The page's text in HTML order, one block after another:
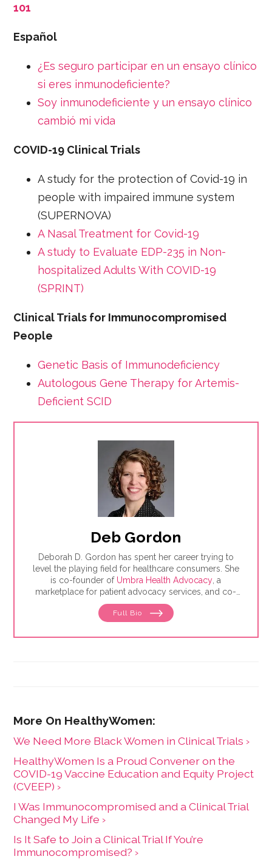
101
Español
¿Es seguro participar en un ensayo clínico
si eres inmunodeficiente?
Soy inmunodeficiente y un ensayo clínico
cambió mi vida
COVID-19 Clinical Trials
A study for the protection of Covid-19 in
people with impaired immune system
(SUPERNOVA)
A Nasal Treatment for Covid-19
A study to Evaluate EDP-235 in Non-
hospitalized Adults With COVID-19
(SPRINT)
Clinical Trials for Immunocompromised
People
Genetic Basis of Immunodeficiency
Autologous Gene Therapy for Artemis-
Deficient SCID
Deb Gordon
Deborah D. Gordon has spent her career trying to
level the playing field for healthcare consumers. She
is co-founder of Umbra Health Advocacy , a
marketplace for patient advocacy services, and co-
director of theAlliance of Professional Health
, the premiere membership organization for
Health Care Consumer's Manifesto: How to Get the
Full Bio
We Need More Black Women in Clinical Trials ›
HealthyWomen Is a Proud Convener on the
COVID-19 Vaccine Education and Equity Project
(CVEEP) ›
I Was Immunocompromised and a Clinical Trial
Changed My Life ›
Is It Safe to Join a Clinical Trial If You’re
Immunocompromised? ›